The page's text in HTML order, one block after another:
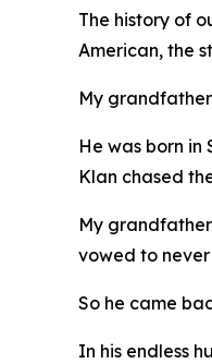
The history of
American, the
My
He was born
Klan chased
My
vowed to
So he came
In his endless